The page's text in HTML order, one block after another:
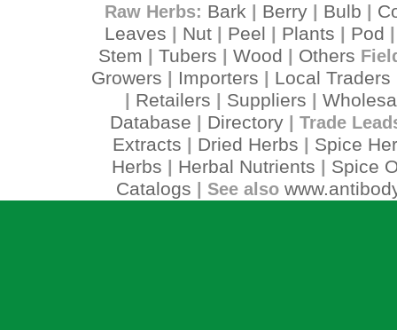
Raw Herbs: Bark Berry| Bulb
Leaves
Nut Peel Plants Pod
Stem Tubers Wood Others
Growers Importers Local Traders
Retailers Suppliers
Database
Directory| Trade
Extracts Dried Herbs
Spice
Herbs
Herbal Nutrients
Spice
Catalogs | See also